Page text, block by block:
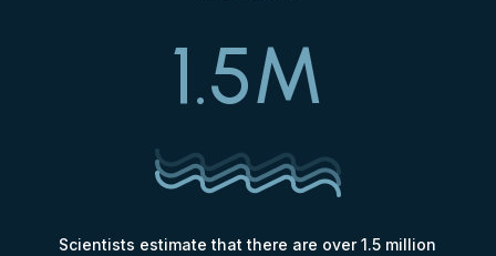
1.5M
Scientists estimate that there are over 1.5 million